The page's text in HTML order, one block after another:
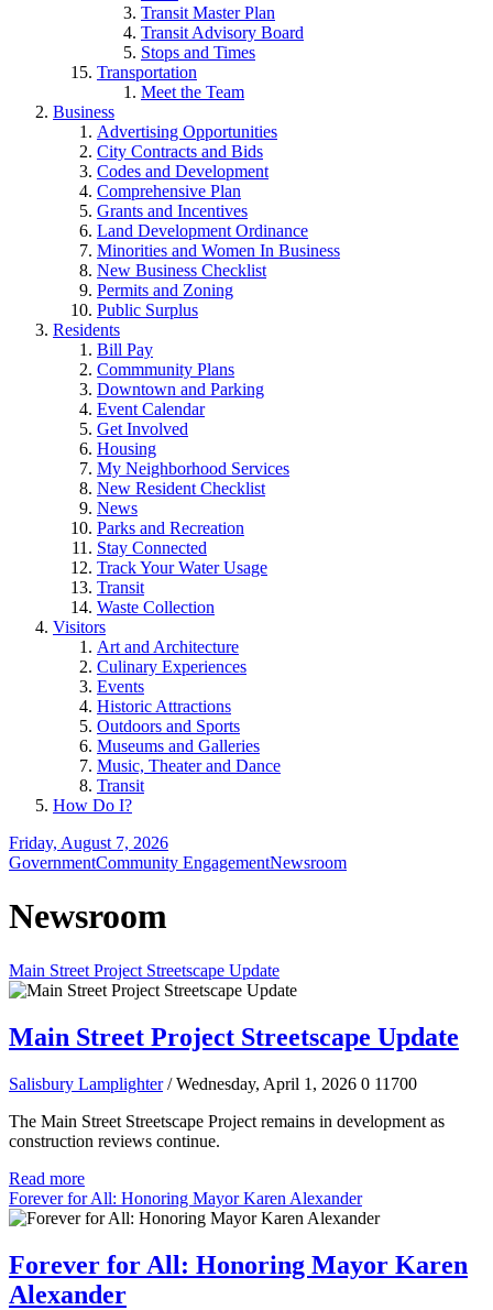
Transit Master Plan
Transit Advisory Board
Stops and Times
Transportation
Meet the Team
Business
Advertising Opportunities
City Contracts and Bids
Codes and Development
Comprehensive Plan
Grants and Incentives
Land Development Ordinance
Minorities and Women In Business
New Business Checklist
Permits and Zoning
Public Surplus
Residents
Bill Pay
Commmunity Plans
Downtown and Parking
Event Calendar
Get Involved
Housing
My Neighborhood Services
New Resident Checklist
News
Parks and Recreation
Stay Connected
Track Your Water Usage
Transit
Waste Collection
Visitors
Art and Architecture
Culinary Experiences
Events
Historic Attractions
Outdoors and Sports
Museums and Galleries
Music, Theater and Dance
Transit
How Do I?
Friday, August 7, 2026
GovernmentCommunity EngagementNewsroom
Newsroom
Main Street Project Streetscape Update
Main Street Project Streetscape Update
Salisbury Lamplighter / Wednesday, April 1, 2026 0 11700
The Main Street Streetscape Project remains in development as
construction reviews continue.
Read more
Forever for All: Honoring Mayor Karen Alexander
Forever for All: Honoring Mayor Karen
Alexander